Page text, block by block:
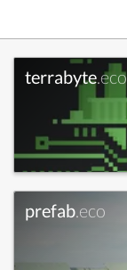
terrabyte.eco
prefab.eco